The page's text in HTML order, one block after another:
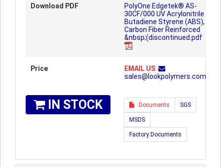
Download PDF
PolyOne Edgetek® AS-
30CF/000 UV Acrylonitrile
Butadiene Styrene (ABS),
Carbon Fiber Reinforced
&nbsp;(discontinued.pdf
Price
EMAIL US
sales@lookpolymers.com
IN STOCK Documents SGS
MSDS
Factory Documents